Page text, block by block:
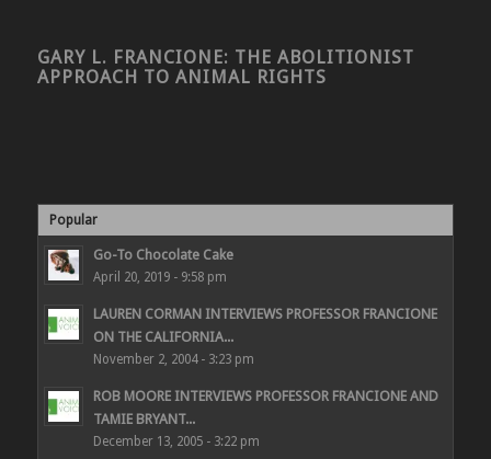
GARY L. FRANCIONE: THE ABOLITIONIST
APPROACH TO ANIMAL RIGHTS
Popular
Go-To Chocolate Cake
April 20, 2019 - 9:58 pm
LAUREN CORMAN INTERVIEWS PROFESSOR FRANCIONE
ON THE CALIFORNIA...
November 2, 2004 - 3:23 pm
ROB MOORE INTERVIEWS PROFESSOR FRANCIONE AND
TAMIE BRYANT...
December 13, 2005 - 3:22 pm